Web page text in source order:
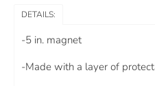
DETAILS:
-5 in. magnet
-Made with a layer of